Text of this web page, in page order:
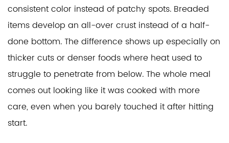
consistent color instead of patchy spots. Breaded
items develop an all-over crust instead of a half-
done bottom. The difference shows up especially on
thicker cuts or denser foods where heat used to
struggle to penetrate from below. The whole meal
comes out looking like it was cooked with more
care, even when you barely touched it after hitting
start.